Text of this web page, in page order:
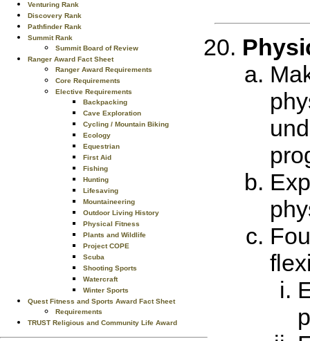
Venturing Rank
Discovery Rank
Pathfinder Rank
Summit Rank
Summit Board of Review
Ranger Award Fact Sheet
Ranger Award Requirements
Core Requirements
Elective Requirements
Backpacking
Cave Exploration
Cycling / Mountain Biking
Ecology
Equestrian
First Aid
Fishing
Hunting
Lifesaving
Mountaineering
Outdoor Living History
Physical Fitness
Plants and Wildlife
Project COPE
Scuba
Shooting Sports
Watercraft
Winter Sports
Quest Fitness and Sports Award Fact Sheet
Requirements
TRUST Religious and Community Life Award